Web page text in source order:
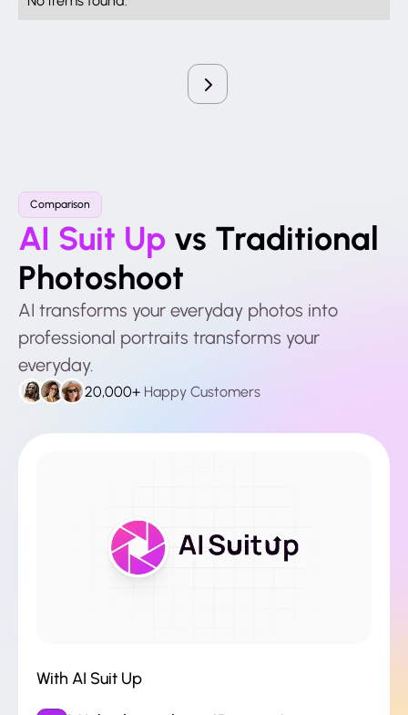
Comparison
AI Suit Up vs Traditional
Photoshoot
AI transforms your everyday photos into
professional portraits transforms your
everyday.
20,000+ Happy Customers
With AI Suit Up